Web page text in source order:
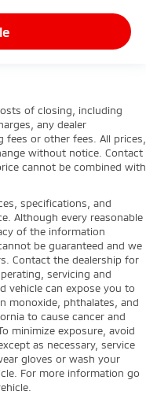
of closing, including
any dealer
or other fees. All prices,
without notice. Contact
cannot be combined with
specifications, and
Although every reasonable
of the information
be guaranteed and we
Contact the dealership for
servicing and
vehicle can expose you to
monoxide, phthalates, and
to cause cancer and
minimize exposure, avoid
as necessary, service
gloves or wash your
For more information go